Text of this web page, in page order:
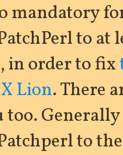
mandatory
to at
in order to fix
Lion. There
to